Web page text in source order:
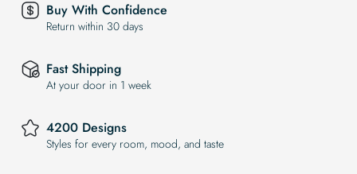
Buy With Confidence
Return within 30 days
Fast Shipping
At your door in 1 week
4200 Designs
Styles for every room, mood, and taste